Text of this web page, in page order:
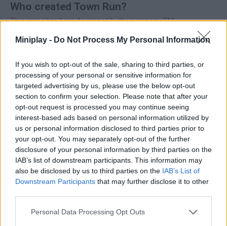
Miniplay - Do Not Process My Personal Information
If you wish to opt-out of the sale, sharing to third parties, or
processing of your personal or sensitive information for
targeted advertising by us, please use the below opt-out
section to confirm your selection. Please note that after your
opt-out request is processed you may continue seeing
interest-based ads based on personal information utilized by
us or personal information disclosed to third parties prior to
your opt-out. You may separately opt-out of the further
disclosure of your personal information by third parties on the
IAB’s list of downstream participants. This information may
also be disclosed by us to third parties on the IAB’s List of
Downstream Participants that may further disclose it to other
Personal Data Processing Opt Outs
Who created Town Run?
This game has been developed by the company GM.
Tags
MANAGEMENT GAMES
SKILL GAMES
GAME COLLECTIONS
3D GAMES
ANIMAL GAMES